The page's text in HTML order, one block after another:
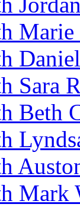
Sara
Beth
Mark